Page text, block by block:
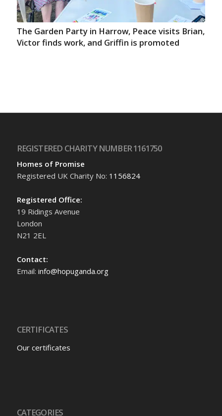
The Garden Party in Harrow, Peace visits Brian,
Victor finds work, and Griffin is promoted
REGISTERED CHARITY NUMBER 1161750
Homes of Promise
Registered UK Charity No: 1156824
Registered Office:
19 Ridings Avenue
London
N21 2EL
Contact:
Email: info@hopuganda.org
CERTIFICATES
Our certificates
CATEGORIES